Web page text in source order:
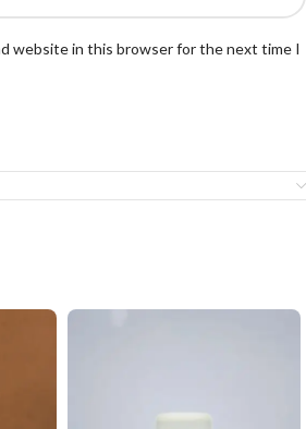
website in this browser for the next time I